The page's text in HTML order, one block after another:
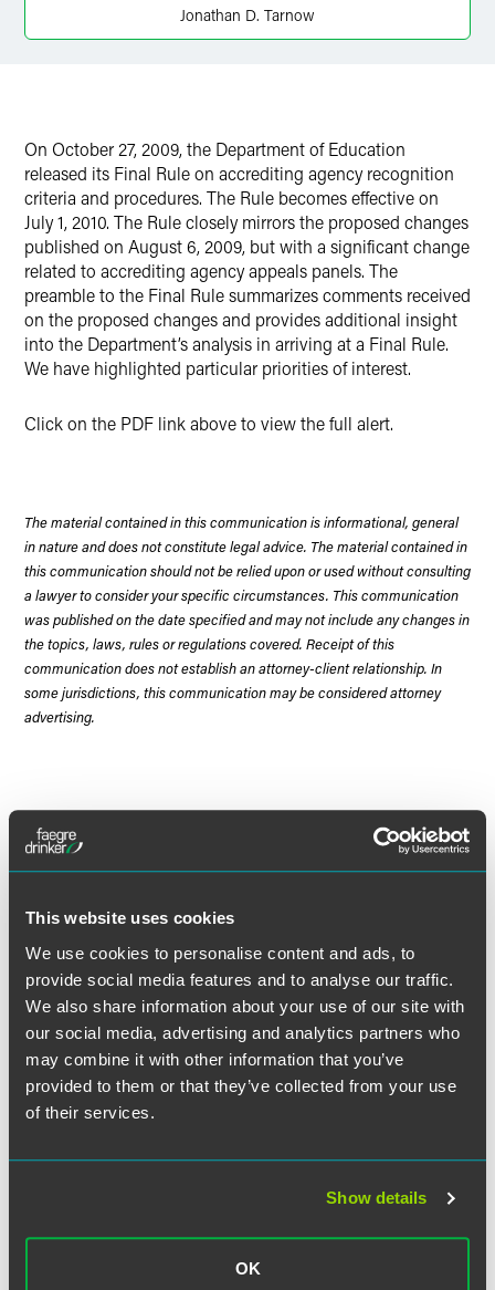
This website uses cookies
We use cookies to personalise content and ads, to
provide social media features and to analyse our traffic.
We also share information about your use of our site with
our social media, advertising and analytics partners who
may combine it with other information that you’ve
provided to them or that they’ve collected from your use
of their services.
Show details
OK
Jonathan D. Tarnow
On October 27, 2009, the Department of Education
released its Final Rule on accrediting agency recognition
criteria and procedures. The Rule becomes effective on
July 1, 2010. The Rule closely mirrors the proposed changes
published on August 6, 2009, but with a significant change
related to accrediting agency appeals panels. The
preamble to the Final Rule summarizes comments received
on the proposed changes and provides additional insight
into the Department’s analysis in arriving at a Final Rule.
We have highlighted particular priorities of interest.
Click on the PDF link above to view the full alert.
The material contained in this communication is informational, general
in nature and does not constitute legal advice. The material contained in
this communication should not be relied upon or used without consulting
a lawyer to consider your specific circumstances. This communication
was published on the date specified and may not include any changes in
the topics, laws, rules or regulations covered. Receipt of this
communication does not establish an attorney-client relationship. In
some jurisdictions, this communication may be considered attorney
advertising.
Meet the Authors
John R. Przypyszny